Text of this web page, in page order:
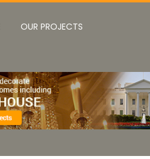
OUR PROJECTS